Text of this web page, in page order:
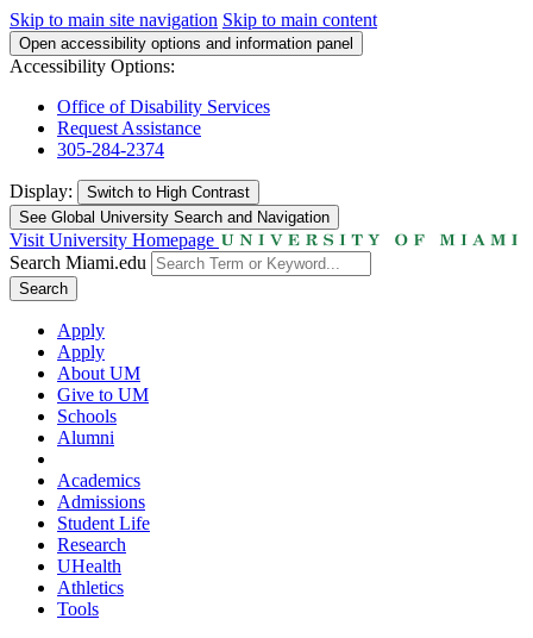
Skip to main site navigation Skip to main content
Open accessibility options and information panel
Accessibility Options:
Office of Disability Services
Request Assistance
305-284-2374
Display: Switch to High Contrast
See Global University Search and Navigation
Visit University Homepage
Search Miami.edu
Search
Apply
Apply
About UM
Give to UM
Schools
Alumni
Academics
Admissions
Student Life
Research
UHealth
Athletics
Tools